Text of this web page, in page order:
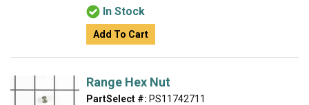
In Stock
Add To Cart
Range Hex Nut
PartSelect #: PS11742711